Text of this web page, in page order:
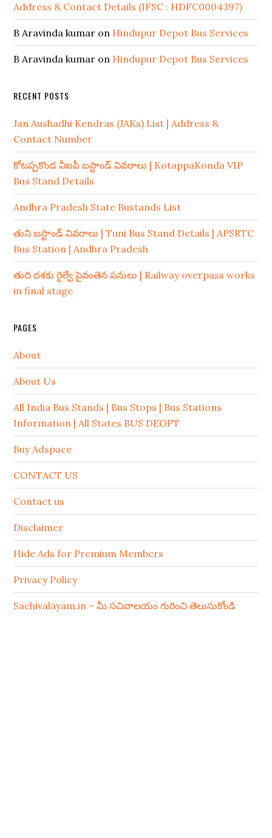
Address & Contact Details (IFSC : HDFC0004397)
B Aravinda kumar on Hindupur Depot Bus Services
B Aravinda kumar on Hindupur Depot Bus Services
RECENT POSTS
Jan Aushadhi Kendras (JAKs) List | Address &
Contact Number
కోటప్పకొండ వీఐపీ బస్టాండ్ వివరాలు | KotappaKonda VIP
Bus Stand Details
Andhra Pradesh State Bustands List
తుని బస్టాండ్ వివరాలు | Tuni Bus Stand Details | APSRTC
Bus Station | Andhra Pradesh
తుది దశకు రైల్వే పైవంతెన పనులు | Railway overpass works
in final stage
PAGES
About
About Us
All India Bus Stands | Bus Stops | Bus Stations
Information | All States BUS DEOPT
Buy Adspace
CONTACT US
Contact us
Disclaimer
Hide Ads for Premium Members
Privacy Policy
Sachivalayam.in – మీ సచివాలయం గురించి తెలుసుకోండి